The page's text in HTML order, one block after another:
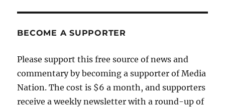
BECOME A SUPPORTER
Please support this free source of news and
commentary by becoming a supporter of Media
Nation. The cost is $6 a month, and supporters
receive a weekly newsletter with a round-up of